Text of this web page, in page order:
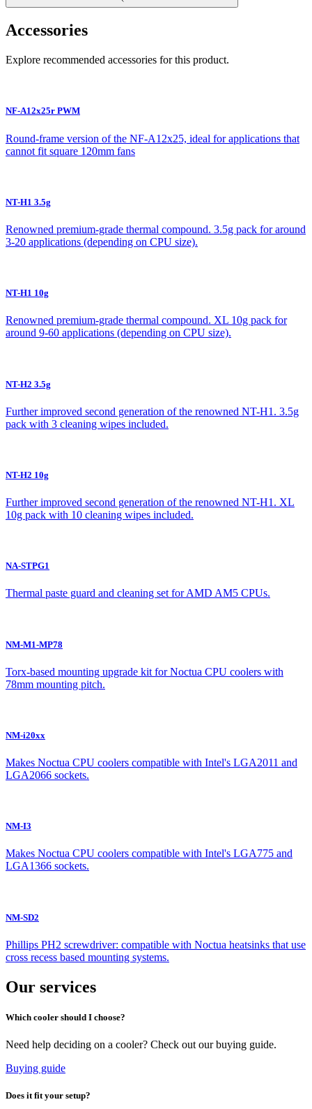
Accessories
Explore recommended accessories for this product.
NF-A12x25r PWM
Round-frame version of the NF-A12x25, ideal for applications that
cannot fit square 120mm fans
NT-H1 3.5g
Renowned premium-grade thermal compound. 3.5g pack for around
3-20 applications (depending on CPU size).
NT-H1 10g
Renowned premium-grade thermal compound. XL 10g pack for
around 9-60 applications (depending on CPU size).
NT-H2 3.5g
Further improved second generation of the renowned NT-H1. 3.5g
pack with 3 cleaning wipes included.
NT-H2 10g
Further improved second generation of the renowned NT-H1. XL
10g pack with 10 cleaning wipes included.
NA-STPG1
Thermal paste guard and cleaning set for AMD AM5 CPUs.
NM-M1-MP78
Torx-based mounting upgrade kit for Noctua CPU coolers with
78mm mounting pitch.
NM-i20xx
Makes Noctua CPU coolers compatible with Intel's LGA2011 and
LGA2066 sockets.
NM-I3
Makes Noctua CPU coolers compatible with Intel's LGA775 and
LGA1366 sockets.
NM-SD2
Phillips PH2 screwdriver: compatible with Noctua heatsinks that use
cross recess based mounting systems.
Our services
Which cooler should I choose?
Need help deciding on a cooler? Check out our buying guide.
Buying guide
Does it fit your setup?